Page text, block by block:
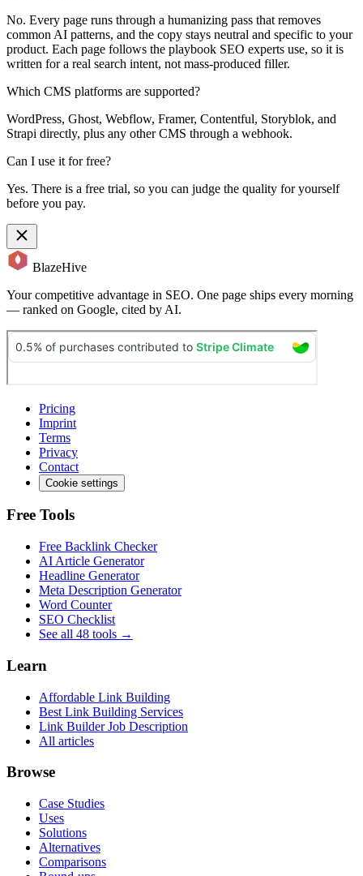
No. Every page runs through a humanizing pass that removes
common AI patterns, and the copy stays neutral and specific to your
product. Each page follows the playbook SEO experts use, so it is
written for a real search intent, not mass-produced filler.
Which CMS platforms are supported?
WordPress, Ghost, Webflow, Framer, Contentful, Storyblok, and
Strapi directly, plus any other CMS through a webhook.
Can I use it for free?
Yes. There is a free trial, so you can judge the quality for yourself
before you pay.
BlazeHive
Your competitive advantage in SEO. One page ships every morning
— ranked on Google, cited by AI.
Pricing
Imprint
Terms
Privacy
Contact
Cookie settings
Free Tools
Free Backlink Checker
AI Article Generator
Headline Generator
Meta Description Generator
Word Counter
SEO Checklist
See all 48 tools →
Learn
Affordable Link Building
Best Link Building Services
Link Builder Job Description
All articles
Browse
Case Studies
Uses
Solutions
Alternatives
Comparisons